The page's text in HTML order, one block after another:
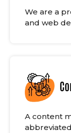
We are a
and web
A content